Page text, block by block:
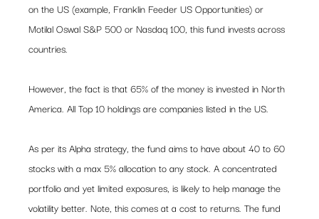
on the US (example, Franklin Feeder US Opportunities) or
Motilal Oswal S&P 500 or Nasdaq 100, this fund invests across
countries.
However, the fact is that 65% of the money is invested in North
America. All Top 10 holdings are companies listed in the US.
As per its Alpha strategy, the fund aims to have about 40 to 60
stocks with a max 5% allocation to any stock. A concentrated
portfolio and yet limited exposures, is likely to help manage the
volatility better. Note, this comes at a cost to returns. The fund